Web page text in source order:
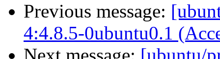
Previous message:
4:4.8.5-0ubuntu0.1